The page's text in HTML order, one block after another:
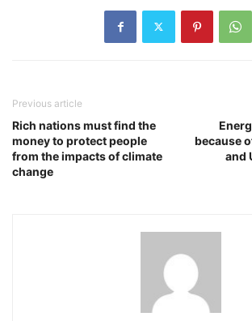
Previous article
Rich nations must find the
money to protect people
from the impacts of climate
change
because
and